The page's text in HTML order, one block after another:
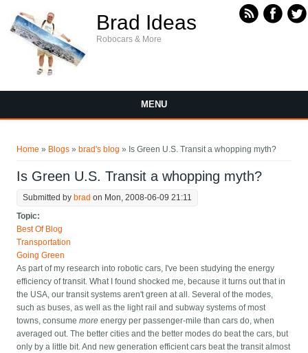
Brad Ideas
Robocars & More
MENU
Home » Blogs » brad's blog » Is Green U.S. Transit a whopping myth?
Is Green U.S. Transit a whopping myth?
Submitted by brad on Mon, 2008-06-09 21:11
Topic:
Best Of Blog
Transportation
Going Green
As part of my research into robotic cars, I've been studying the energy
efficiency of transit. What I found shocked me, because it turns out that in
the USA, our transit systems aren't green at all. Several of the modes,
such as buses, as well as the light rail and subway systems of most
towns, consumemore energy per passenger-mile than cars do, when
averaged out. The better cities and the better modes do beat the cars, but
only by a little bit. And new generation efficient cars beat the transit almost